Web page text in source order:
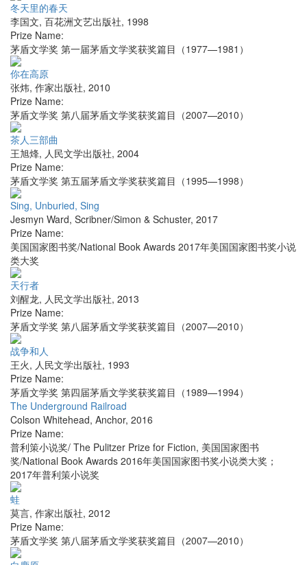
冬天里的春天
李国文, 百花洲文艺出版社, 1998
Prize Name:
茅盾文学奖 第一届茅盾文学奖获奖篇目（1977—1981）
你在高原
张炜, 作家出版社, 2010
Prize Name:
茅盾文学奖 第八届茅盾文学奖获奖篇目（2007—2010）
茶人三部曲
王旭烽, 人民文学出版社, 2004
Prize Name:
茅盾文学奖 第五届茅盾文学奖获奖篇目（1995—1998）
Sing, Unburied, Sing
Jesmyn Ward, Scribner/Simon & Schuster, 2017
Prize Name:
美国国家图书奖/National Book Awards 2017年美国国家图书奖小说
类大奖
天行者
刘醒龙, 人民文学出版社, 2013
Prize Name:
茅盾文学奖 第八届茅盾文学奖获奖篇目（2007—2010）
战争和人
王火, 人民文学出版社, 1993
Prize Name:
茅盾文学奖 第四届茅盾文学奖获奖篇目（1989—1994）
The Underground Railroad
Colson Whitehead, Anchor, 2016
Prize Name:
普利策小说奖/ The Pulitzer Prize for Fiction, 美国国家图书
奖/National Book Awards 2016年美国国家图书奖小说类大奖；
2017年普利策小说奖
蛙
莫言, 作家出版社, 2012
Prize Name:
茅盾文学奖 第八届茅盾文学奖获奖篇目（2007—2010）